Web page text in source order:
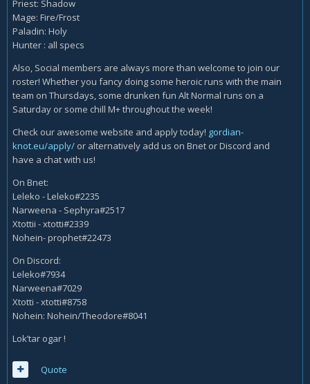
Priest: Shadow
Mage: Fire/Frost
Paladin: Holy
Hunter : all specs
Also, Social members are always more than welcome to join our
roster! Whether you fancy doing some heroic runs with the main
team on Thursdays, some drunken fun Alt Normal runs on a
Saturday or some chill M+ throughout the week!
Check our awesome website and apply today! gordian-
knot.eu/apply/ or alternatively add us on Bnet or Discord and
have a chat with us!
On Bnet:
Leleko - Leleko#2235
Narweena - Sephyra#2517
Xtottii - xtotti#2339
Nohein- prophet#22473
On Discord:
Leleko#7934
Narweena#7029
Xtotti - xtotti#8758
Nohein: Nohein/Theodore#8041
Lok’tar ogar !
Quote